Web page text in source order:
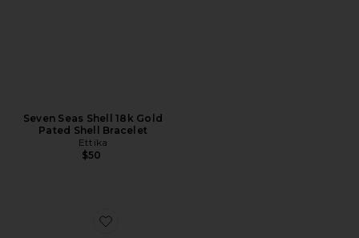
Seven Seas Shell 18k Gold
Pated Shell Bracelet
Ettika
$50
Favorite Gold And Pearl Cord Bracelet